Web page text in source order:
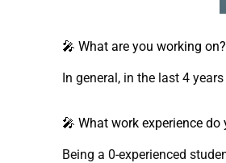
🎤 What are you working on?
In general, in the last 4
🎤 What work experience do
Being a 0-experienced